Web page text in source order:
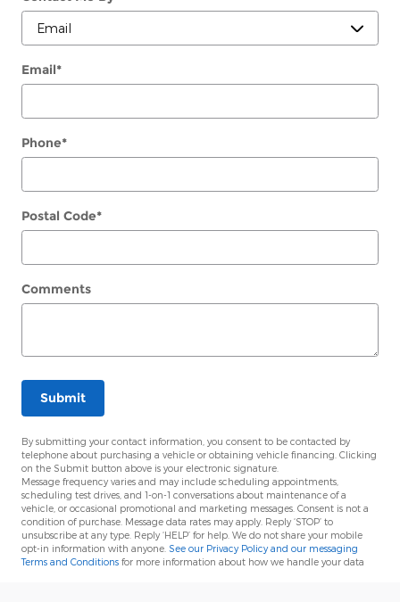
Email*
Phone*
Postal Code*
Comments
Submit
By submitting your contact information, you consent to be contacted by
telephone about purchasing a vehicle or obtaining vehicle financing. Clicking
on the Submit button above is your electronic signature.
Message frequency varies and may include scheduling appointments,
scheduling test drives, and 1-on-1 conversations about maintenance of a
vehicle, or occasional promotional and marketing messages. Consent is not a
condition of purchase. Message data rates may apply. Reply ‘STOP’ to
unsubscribe at any type. Reply ‘HELP’ for help. We do not share your mobile
opt-in information with anyone. See our Privacy Policy and our messaging
Terms and Conditions for more information about how we handle your data